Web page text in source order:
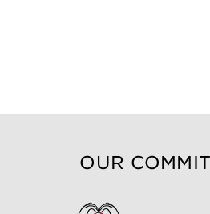
OUR